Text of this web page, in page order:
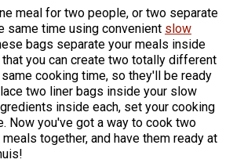
meal for two people, or two separate
same time using convenient slow
bags separate your meals inside
you can create two totally different
cooking time, so they'll be ready
two liner bags inside your slow
inside each, set your cooking
Now you've got a way to cook two
together, and have them ready at